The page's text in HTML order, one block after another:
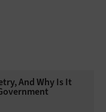
And Why Is It